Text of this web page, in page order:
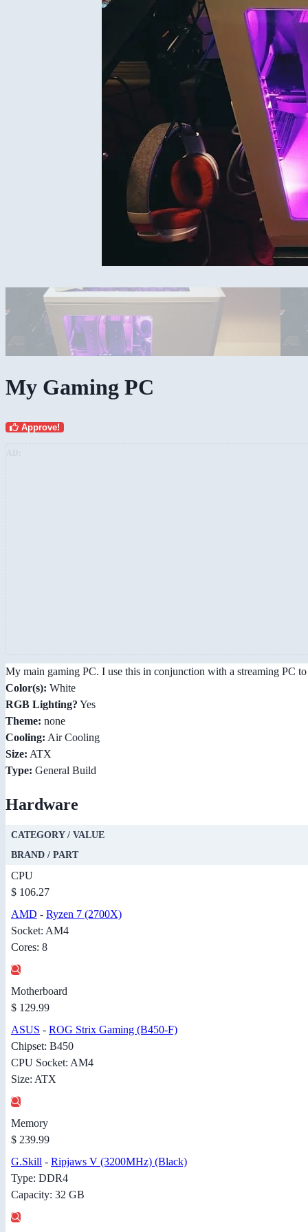
My Gaming PC
Approve!
My main gaming PC. I use this in conjunction with a streaming PC
Color(s): White
RGB Lighting? Yes
Theme: none
Cooling: Air Cooling
Size: ATX
Type: General Build
Hardware
CATEGORY / VALUE
BRAND / PART
CPU
$ 106.27
AMD - Ryzen 7 (2700X)
Socket: AM4
Cores: 8
Motherboard
$ 129.99
ASUS - ROG Strix Gaming (B450-F)
Chipset: B450
CPU Socket: AM4
Size: ATX
Memory
$ 239.99
G.Skill - Ripjaws V (3200MHz) (Black)
Type: DDR4
Capacity: 32 GB